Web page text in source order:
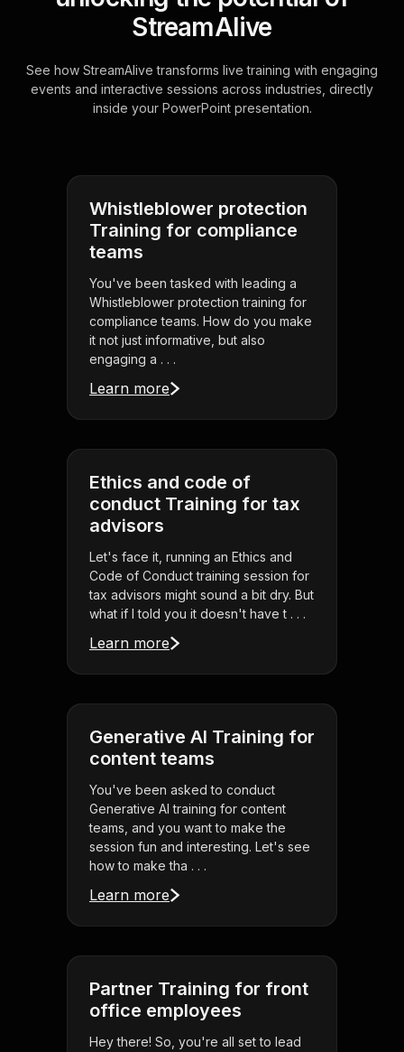
StreamAlive
See how StreamAlive transforms live training with engaging
events and interactive sessions across industries, directly
inside your PowerPoint presentation.
Whistleblower protection
Training for compliance
teams
You've been tasked with leading a
Whistleblower protection training for
compliance teams. How do you make
it not just informative, but also
engaging a . . .
Learn more
Ethics and code of
conduct Training for tax
advisors
Let's face it, running an Ethics and
Code of Conduct training session for
tax advisors might sound a bit dry. But
what if I told you it doesn't have t . . .
Learn more
Generative AI Training for
content teams
You've been asked to conduct
Generative AI training for content
teams, and you want to make the
session fun and interesting. Let's see
how to make tha . . .
Learn more
Partner Training for front
office employees
Hey there! So, you're all set to lead